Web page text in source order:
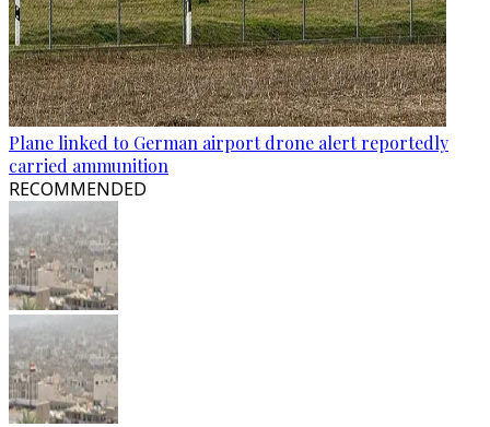
Plane linked to German airport drone alert reportedly
carried ammunition
RECOMMENDED